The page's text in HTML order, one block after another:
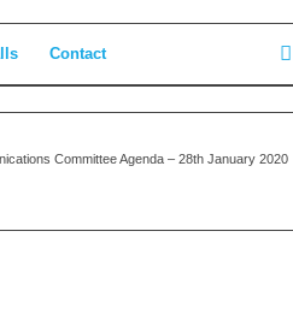
Contact
Committee Agenda – 28th January 2020